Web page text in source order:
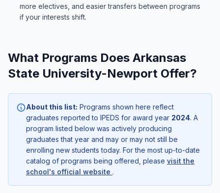
more electives, and easier transfers between programs
if your interests shift.
What Programs Does Arkansas
State University-Newport Offer?
About this list: Programs shown here reflect
graduates reported to IPEDS for award year 2024. A
program listed below was actively producing
graduates that year and may or may not still be
enrolling new students today. For the most up-to-date
catalog of programs being offered, please visit the
school's official website .